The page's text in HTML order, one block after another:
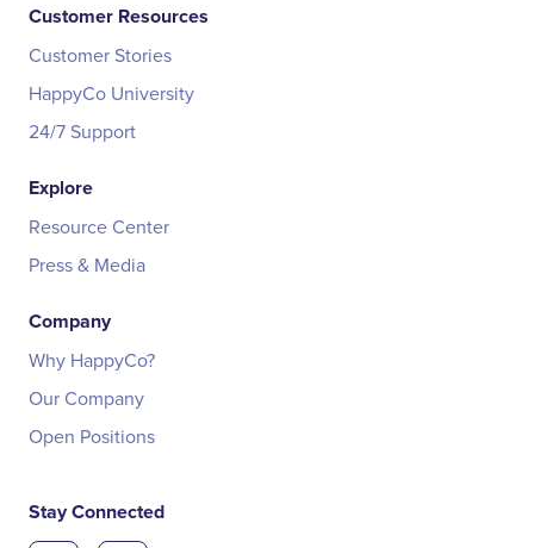
Customer Resources
Customer Stories
HappyCo University
24/7 Support
Explore
Resource Center
Press & Media
Company
Why HappyCo?
Our Company
Open Positions
Stay Connected